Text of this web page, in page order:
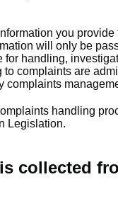
you
will only be
handling,
complaints are
handling
Legislation.
collected